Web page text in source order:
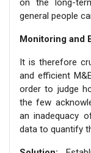
on the long-
general people
Monitoring and
It is therefore
and efficient
order to judge
the few
an inadequacy
data to quantify